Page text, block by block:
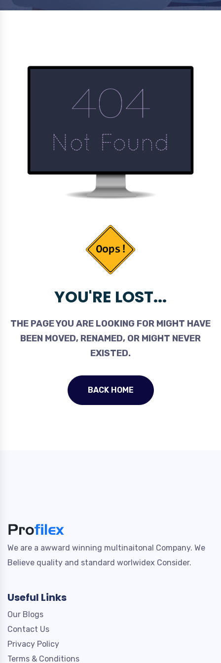
YOU'RE LOST...
THE PAGE YOU ARE LOOKING FOR MIGHT HAVE
BEEN MOVED, RENAMED, OR MIGHT NEVER
EXISTED.
BACK HOME
We are a awward winning multinaitonal Company. We
Believe quality and standard worlwidex Consider.
Useful Links
Our Blogs
Contact Us
Privacy Policy
Terms & Conditions